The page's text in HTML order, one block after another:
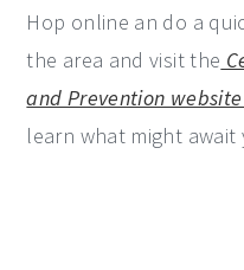
Hop online an do a
the area and visit the
and Prevention
learn what might